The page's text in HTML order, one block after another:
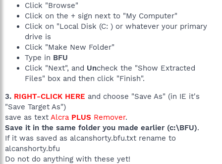
Click "Browse"
Click on the + sign next to "My Computer"
Click on "Local Disk (C: ) or whatever your primary
drive is
Click "Make New Folder"
Type in BFU
Click "Next", and Uncheck the "Show Extracted
Files" box and then click "Finish".
3. RIGHT-CLICK HERE and choose "Save As" (in IE it's
"Save Target As")
save as text Alcra PLUS Remover.
Save it in the same folder you made earlier (c:\BFU).
If it was saved as alcanshorty.bfu.txt rename to
alcanshorty.bfu
Do not do anything with these yet!